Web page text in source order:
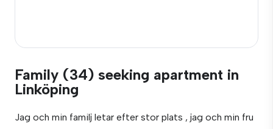
Family (34) seeking apartment in
Linköping
Jag och min familj letar efter stor plats , jag och min fru